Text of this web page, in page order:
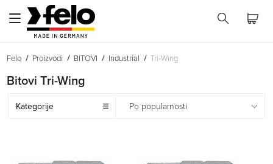
Felo Proizvodi BITOVI Industrial Tri-Wing
Bitovi Tri-Wing
Kategorije Po popularnosti